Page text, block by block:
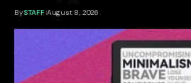
BySTAFF August 8, 2026